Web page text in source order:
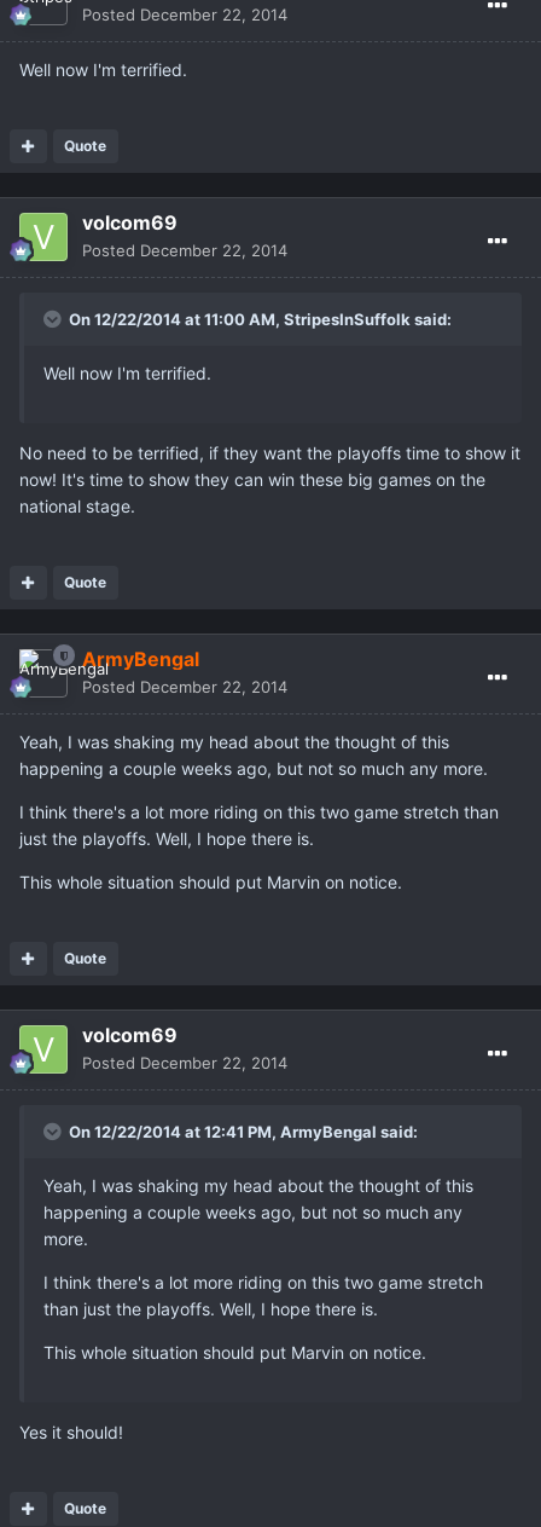
Posted December 22, 2014
Well now I'm terrified.
Quote
volcom69
Posted December 22, 2014
On 12/22/2014 at 11:00 AM, StripesInSuffolk said:
Well now I'm terrified.
No need to be terrified, if they want the playoffs time to show it
now! It's time to show they can win these big games on the
national stage.
Quote
ArmyBengal
Posted December 22, 2014
Yeah, I was shaking my head about the thought of this
happening a couple weeks ago, but not so much any more.
I think there's a lot more riding on this two game stretch than
just the playoffs. Well, I hope there is.
This whole situation should put Marvin on notice.
Quote
volcom69
Posted December 22, 2014
On 12/22/2014 at 12:41 PM, ArmyBengal said:
Yeah, I was shaking my head about the thought of this
happening a couple weeks ago, but not so much any
more.
I think there's a lot more riding on this two game stretch
than just the playoffs. Well, I hope there is.
This whole situation should put Marvin on notice.
Yes it should!
Quote